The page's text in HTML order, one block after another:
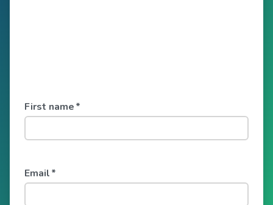
First name*
Email*